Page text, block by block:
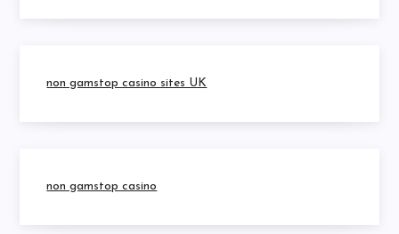
non gamstop casino sites UK
non gamstop casino